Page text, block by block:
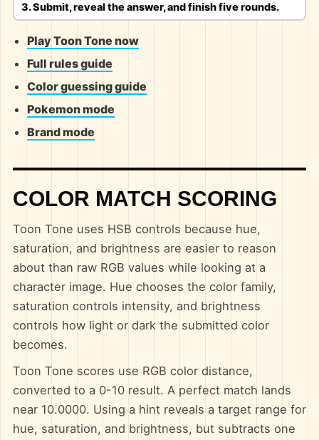
3. Submit, reveal the answer, and finish five rounds.
Play Toon Tone now
Full rules guide
Color guessing guide
Pokemon mode
Brand mode
COLOR MATCH SCORING
Toon Tone uses HSB controls because hue,
saturation, and brightness are easier to reason
about than raw RGB values while looking at a
character image. Hue chooses the color family,
saturation controls intensity, and brightness
controls how light or dark the submitted color
becomes.
Toon Tone scores use RGB color distance,
converted to a 0-10 result. A perfect match lands
near 10.0000. Using a hint reveals a target range for
hue, saturation, and brightness, but subtracts one